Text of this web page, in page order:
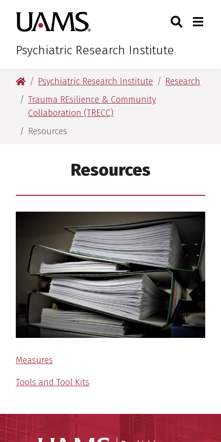
main
content
main
content
University of Arkansas for
Psychiatric Research Institute
Toggle
University of Arkansas for Medical Sciences
Psychiatric Research Institute
Research
Trauma REsilience & Community
Collaboration (TRECC)
Resources
Resources
Measures
Tools and Tool Kits